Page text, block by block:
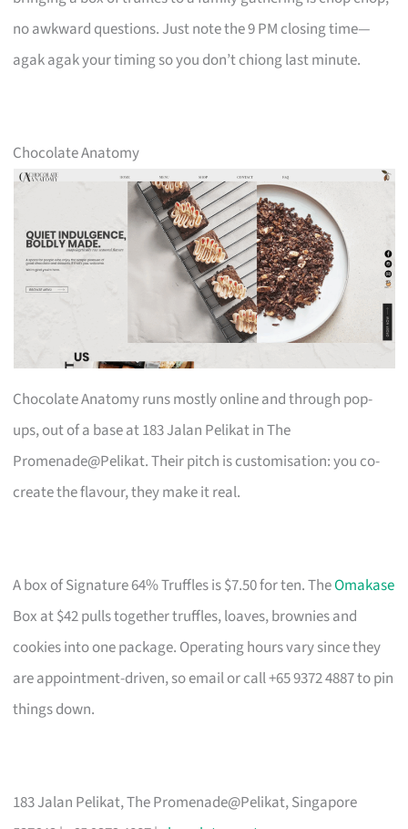
no awkward questions. Just note the 9 PM closing time—
agak agak your timing so you don’t chiong last minute.
Chocolate Anatomy
Chocolate Anatomy runs mostly online and through pop-
ups, out of a base at 183 Jalan Pelikat in The
Promenade@Pelikat. Their pitch is customisation: you co-
create the flavour, they make it real.
A box of Signature 64% Truffles is $7.50 for ten. TheOmakase
Box at $42 pulls together truffles, loaves, brownies and
cookies into one package. Operating hours vary since they
are appointment-driven, so email or call +65 9372 4887 to pin
things down.
183 Jalan Pelikat, The Promenade@Pelikat, Singapore